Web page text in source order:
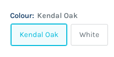
Colour: Kendal Oak
Kendal Oak White